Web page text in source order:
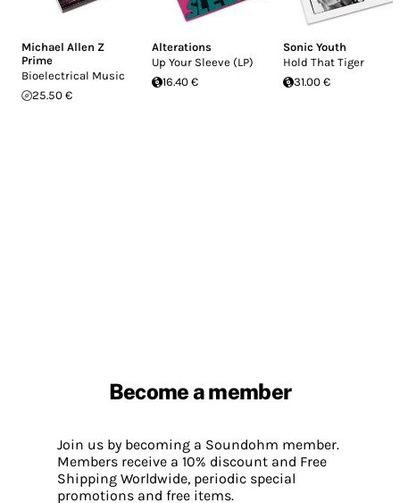
Michael Allen Z
Prime
Bioelectrical Music
25.50 €
Alterations
Up Your Sleeve (LP)
16.40 €
Sonic Youth
Hold That Tiger
31.00 €
Become a member
Join us by becoming a Soundohm member.
Members receive a 10% discount and Free
Shipping Worldwide, periodic special
promotions and free items.